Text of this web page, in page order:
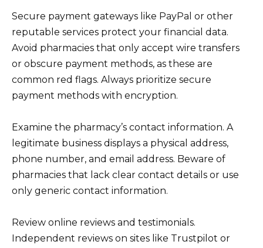
Secure payment gateways like PayPal or other
reputable services protect your financial data.
Avoid pharmacies that only accept wire transfers
or obscure payment methods, as these are
common red flags. Always prioritize secure
payment methods with encryption.
Examine the pharmacy’s contact information. A
legitimate business displays a physical address,
phone number, and email address. Beware of
pharmacies that lack clear contact details or use
only generic contact information.
Review online reviews and testimonials.
Independent reviews on sites like Trustpilot or